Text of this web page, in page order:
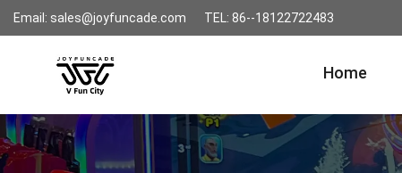
Email: sales@joyfuncade.com TEL: 86--18122722483
Home